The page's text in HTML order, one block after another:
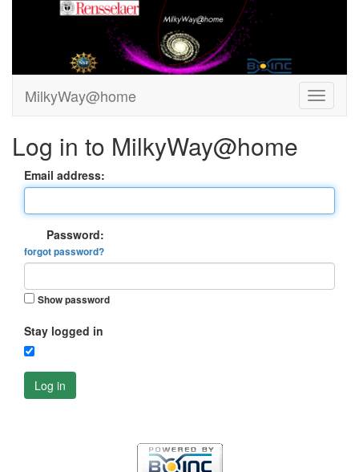
MilkyWay@home
Log in to MilkyWay@home
Email address:
Password:
forgot password?
Show password
Stay logged in
Log in